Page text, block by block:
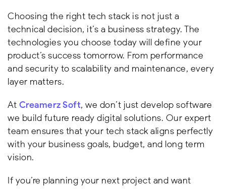
Choosing the right tech stack is not just a
technical decision, it’s a business strategy. The
technologies you choose today will define your
product’s success tomorrow. From performance
and security to scalability and maintenance, every
layer matters.
At Creamerz Soft, we don’t just develop software
we build future ready digital solutions. Our expert
team ensures that your tech stack aligns perfectly
with your business goals, budget, and long term
vision.
If you’re planning your next project and want